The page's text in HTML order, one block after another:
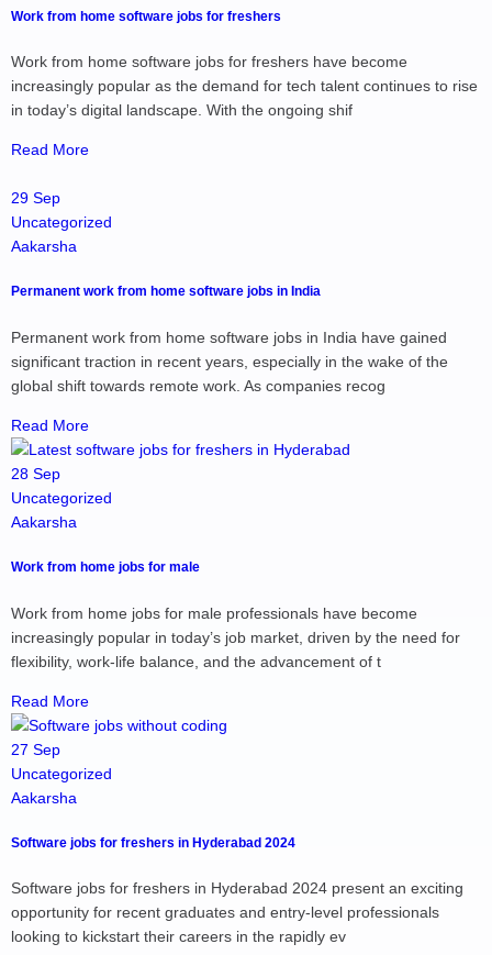
Work from home software jobs for freshers
Work from home software jobs for freshers have become
increasingly popular as the demand for tech talent continues to rise
in today’s digital landscape. With the ongoing shif
Read More
29 Sep
Uncategorized
Aakarsha
Permanent work from home software jobs in India
Permanent work from home software jobs in India have gained
significant traction in recent years, especially in the wake of the
global shift towards remote work. As companies recog
Read More
28 Sep
Uncategorized
Aakarsha
Work from home jobs for male
Work from home jobs for male professionals have become
increasingly popular in today’s job market, driven by the need for
flexibility, work-life balance, and the advancement of t
Read More
27 Sep
Uncategorized
Aakarsha
Software jobs for freshers in Hyderabad 2024
Software jobs for freshers in Hyderabad 2024 present an exciting
opportunity for recent graduates and entry-level professionals
looking to kickstart their careers in the rapidly ev